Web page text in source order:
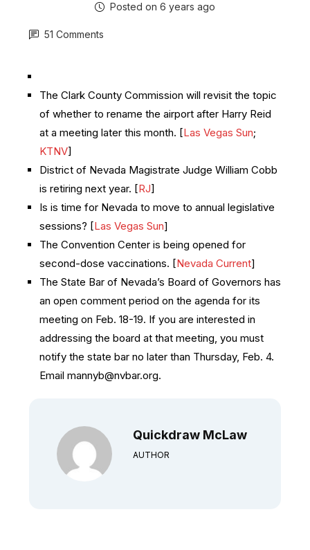
Posted on 6 years ago
51 Comments
The Clark County Commission will revisit the topic
of whether to rename the airport after Harry Reid
at a meeting later this month. [Las Vegas Sun;
KTNV]
District of Nevada Magistrate Judge William Cobb
is retiring next year. [RJ]
Is is time for Nevada to move to annual legislative
sessions? [Las Vegas Sun]
The Convention Center is being opened for
second-dose vaccinations. [Nevada Current]
The State Bar of Nevada’s Board of Governors has
an open comment period on the agenda for its
meeting on Feb. 18-19. If you are interested in
addressing the board at that meeting, you must
notify the state bar no later than Thursday, Feb. 4.
Email mannyb@nvbar.org.
Quickdraw McLaw
AUTHOR